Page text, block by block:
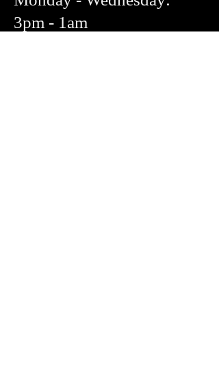
3pm - 1am